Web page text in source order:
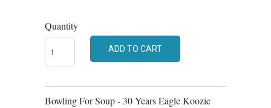
Quantity
ADD TO CART
Bowling For Soup - 30 Years Eagle Koozie